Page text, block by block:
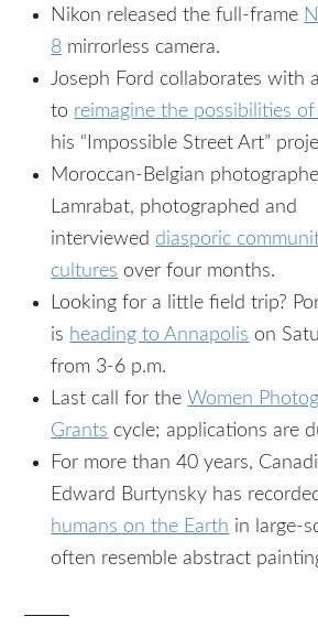
Nikon released the full-frame
8 mirrorless camera.
Joseph Ford collaborates with
to reimagine the possibilities
his “Impossible Street Art”
Moroccan-Belgian
Lamrabat, photographed and
interviewed diasporic
cultures over four months.
Looking for a little field trip?
is heading to Annapolis on
from 3-6 p.m.
Last call for the Women
Grants cycle; applications are
For more than 40 years,
Edward Burtynsky has
humans on the Earth in large-
often resemble abstract